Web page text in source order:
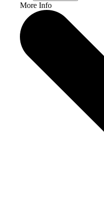
More Info